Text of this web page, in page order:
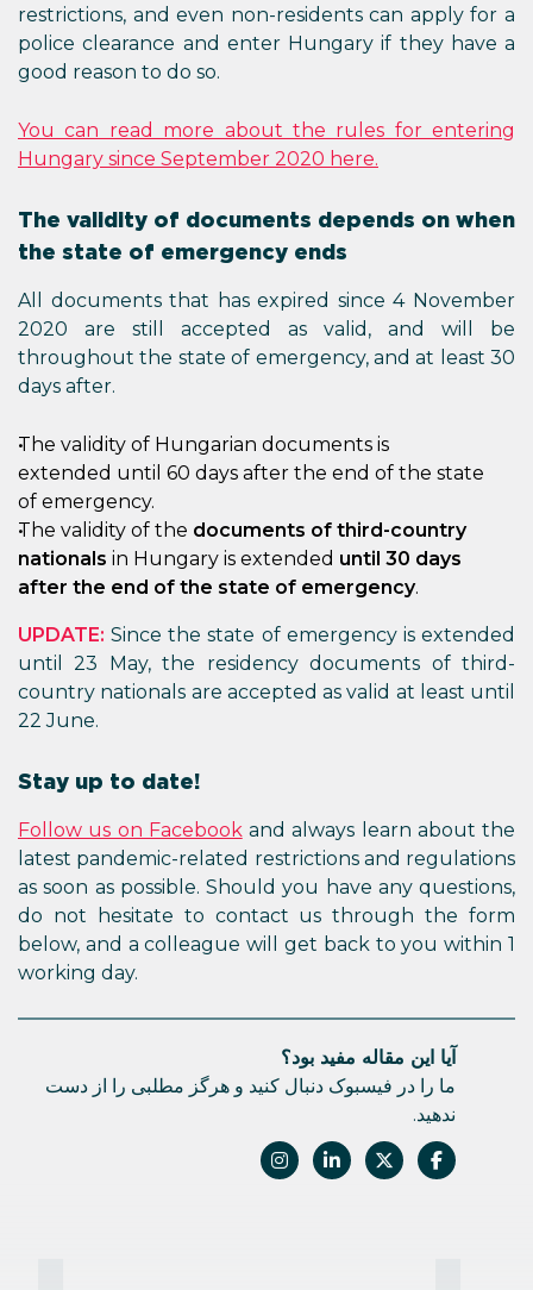
restrictions, and even non-residents can apply for a
police clearance and enter Hungary if they have a
good reason to do so.
You can read more about the rules for entering
Hungary since September 2020 here.
The validity of documents depends on when
the state of emergency ends
All documents that has expired since 4 November
2020 are still accepted as valid, and will be
throughout the state of emergency, and at least 30
days after.
The validity of Hungarian documents is
extended until 60 days after the end of the state
of emergency.
The validity of the documents of third-country
nationals in Hungary is extended until 30 days
after the end of the state of emergency.
UPDATE: Since the state of emergency is extended
until 23 May, the residency documents of third-
country nationals are accepted as valid at least until
22 June.
Stay up to date!
Follow us on Facebookand always learn about the
latest pandemic-related restrictions and regulations
as soon as possible. Should you have any questions,
do not hesitate to contact us through the form
below, and a colleague will get back to you within 1
working day.
آیا این مقاله مفید بود؟
ما را در فیسبوک دنبال کنید و هرگز مطلبی را از دست
ندهید.